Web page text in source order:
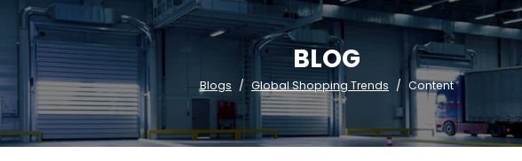
BLOG
Blogs Global Shopping Trends Content